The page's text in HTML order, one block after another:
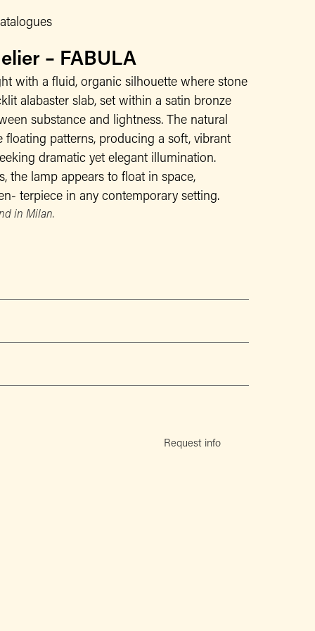
– FABULA
with a fluid, organic silhouette where stone
alabaster slab, set within a satin bronze
substance and lightness. The natural
patterns, producing a soft, vibrant
dramatic yet elegant illumination.
the lamp appears to float in space,
terpiece in any contemporary setting.
in Milan.
Request info